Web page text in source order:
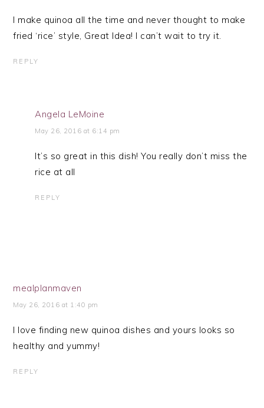
I make quinoa all the time and never thought to make
fried ‘rice’ style, Great Idea! I can’t wait to try it.
REPLY
Angela LeMoine
May 26, 2016 at 6:14 pm
It’s so great in this dish! You really don’t miss the
rice at all
REPLY
mealplanmaven
May 26, 2016 at 1:40 pm
I love finding new quinoa dishes and yours looks so
healthy and yummy!
REPLY